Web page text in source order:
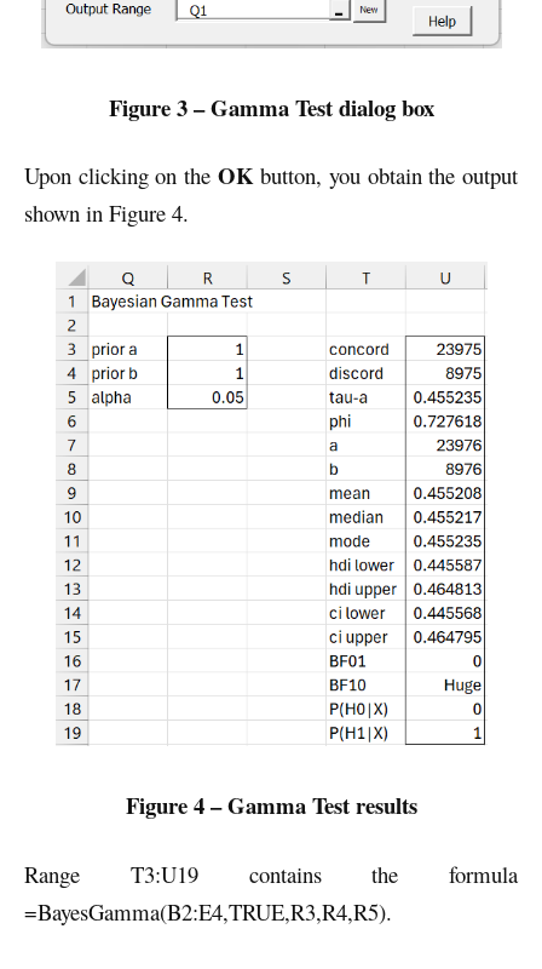
Figure 3 – Gamma Test dialog box
Upon clicking on the OKbutton, you obtain the output
shown in Figure 4.
Figure 4 – Gamma Test results
Range T3:U19 contains the formula
=BayesGamma(B2:E4,TRUE,R3,R4,R5).